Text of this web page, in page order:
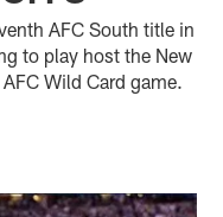
AFC South title in
to play host the New
Wild Card game.